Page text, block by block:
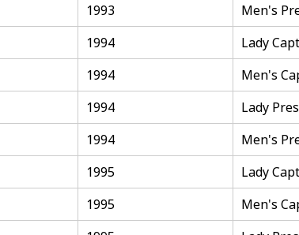
1993
Men's
1994
Lady
1994
Men's
1994
Lady
1994
Men's
1995
Lady
1995
Men's